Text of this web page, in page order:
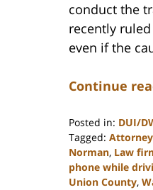
conduct the
recently
even if the
Continue
Posted in: DUI/
Tagged: Attorney
Norman, Law
phone while
Union County,